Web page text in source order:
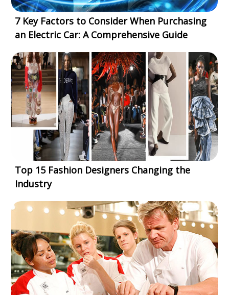
7 Key Factors to Consider When Purchasing
an Electric Car: A Comprehensive Guide
Top 15 Fashion Designers Changing the
Industry